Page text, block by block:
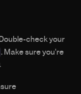
. Make sure you're